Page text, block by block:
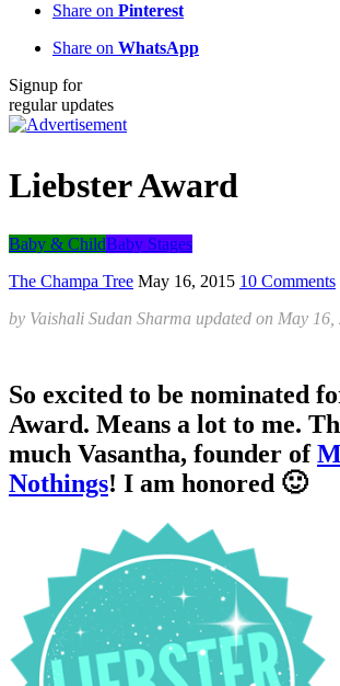
Share on Pinterest
Share on WhatsApp
Signup for
regular updates
Liebster Award
Baby & ChildBaby Stages
The Champa Tree May 16, 2015 10 Comments
by Vaishali Sudan Sharma updated on May 16,
So excited to be nominated
Award. Means a lot to me.
much Vasantha, founder of
Nothings! I am honored 🙂